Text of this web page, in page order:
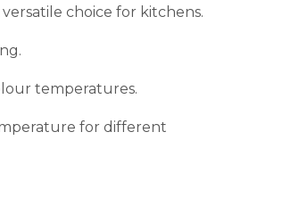
choice for kitchens.
temperatures.
for different